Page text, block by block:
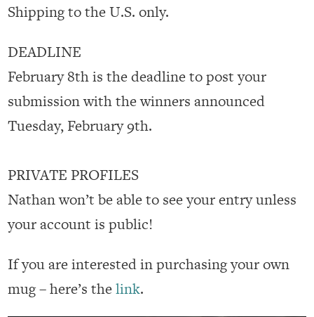
Shipping to the U.S. only.
DEADLINE
February 8th is the deadline to post your
submission with the winners announced
Tuesday, February 9th.
PRIVATE PROFILES
Nathan won’t be able to see your entry unless
your account is public!
If you are interested in purchasing your own
mug – here’s thelink.